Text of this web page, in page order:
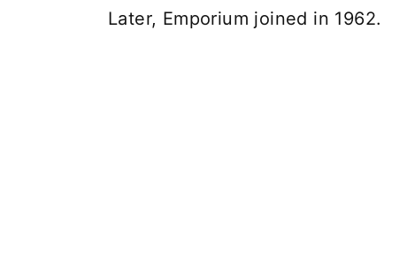
Later, Emporium joined in 1962.